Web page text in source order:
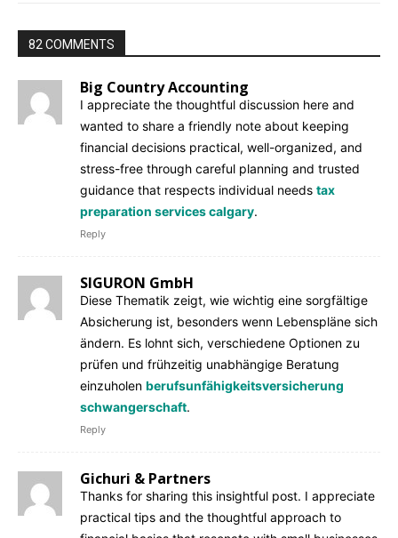
82 COMMENTS
Big Country Accounting
I appreciate the thoughtful discussion here and
wanted to share a friendly note about keeping
financial decisions practical, well-organized, and
stress-free through careful planning and trusted
guidance that respects individual needs tax
preparation services calgary.
Reply
SIGURON GmbH
Diese Thematik zeigt, wie wichtig eine sorgfältige
Absicherung ist, besonders wenn Lebenspläne sich
ändern. Es lohnt sich, verschiedene Optionen zu
prüfen und frühzeitig unabhängige Beratung
einzuholen berufsunfähigkeitsversicherung
schwangerschaft.
Reply
Gichuri & Partners
Thanks for sharing this insightful post. I appreciate
practical tips and the thoughtful approach to